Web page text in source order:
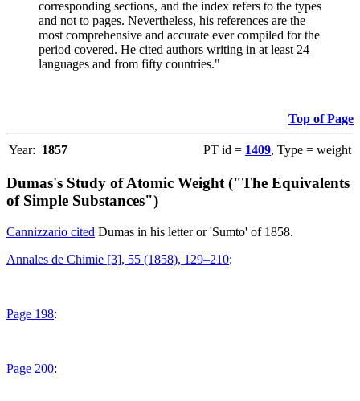
corresponding sections, and the index refers to the types
and not to pages. Nevertheless, his references are the
most comprehensive and accurate ever compiled for the
period covered. He cited authors writing in at least 24
languages and from fifty countries."
Top of Page
Year: 1857 PT id = 1409, Type = weight
Dumas's Study of Atomic Weight ("The Equivalents
of Simple Substances")
Cannizzario cited Dumas in his letter or 'Sumto' of 1858.
Annales de Chimie [3], 55 (1858), 129–210:
Page 198:
Page 200: